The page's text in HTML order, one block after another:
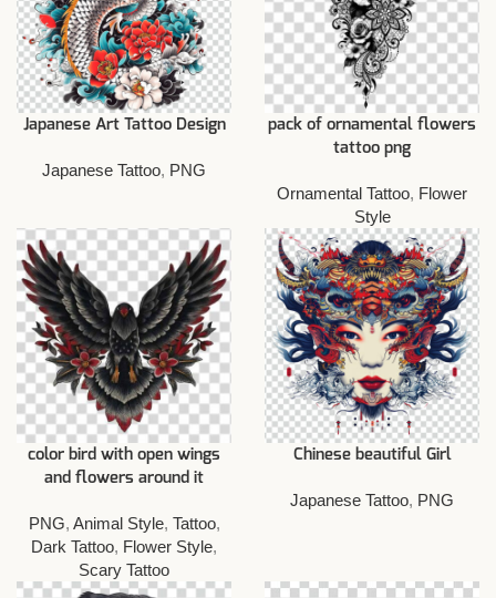
Japanese Art Tattoo Design
Japanese Tattoo, PNG
pack of ornamental flowers
tattoo png
Ornamental Tattoo, Flower
Style
color bird with open wings
and flowers around it
PNG, Animal Style, Tattoo,
Dark Tattoo, Flower Style,
Scary Tattoo
Chinese beautiful Girl
Japanese Tattoo, PNG